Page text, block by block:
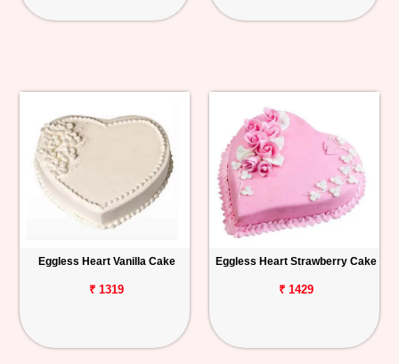
Eggless Heart Vanilla Cake
₹ 1319
Eggless Heart Strawberry Cake
₹ 1429